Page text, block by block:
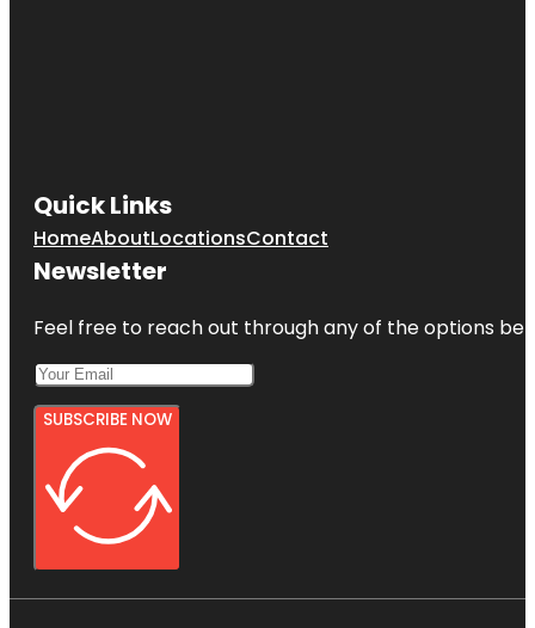
Quick Links
HomeAboutLocationsContact
Newsletter
Feel free to reach out through any of the options
SUBSCRIBE NOW